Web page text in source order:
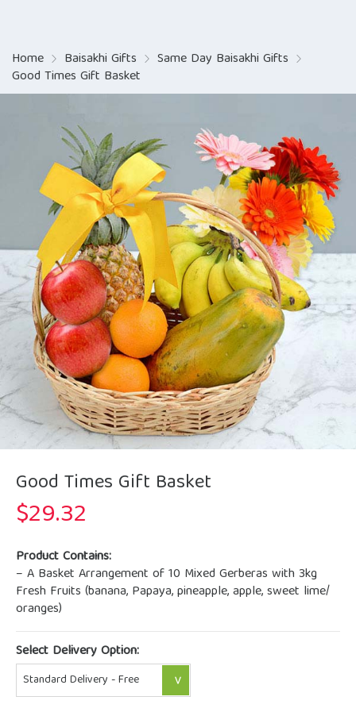
Home Baisakhi Gifts Same Day Baisakhi Gifts
Good Times Gift Basket
Good Times Gift Basket
$29.32
Product Contains:
– A Basket Arrangement of 10 Mixed Gerberas with 3kg
Fresh Fruits (banana, Papaya, pineapple, apple, sweet lime/
oranges)
Select Delivery Option: